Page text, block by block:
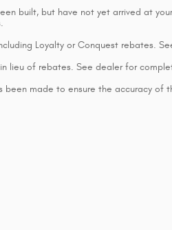
built, but have not yet arrived at
Loyalty or Conquest rebates.
lieu of rebates. See dealer for
made to ensure the accuracy